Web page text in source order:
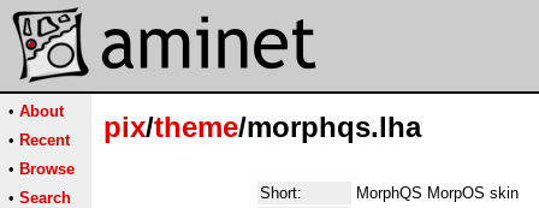
• About
• Recent
• Browse
• Search
pix/theme/morphqs.lha
Short:
MorphQS MorpOS skin